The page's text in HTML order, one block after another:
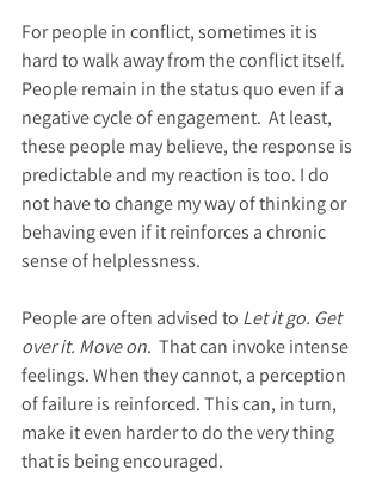
For people in conflict, sometimes it is
hard to walk away from the conflict itself.
People remain in the status quo even if a
negative cycle of engagement.  At least,
these people may believe, the response is
predictable and my reaction is too. I do
not have to change my way of thinking or
behaving even if it reinforces a chronic
sense of helplessness.
People are often advised to Let it go. Get
over it. Move on.  That can invoke intense
feelings. When they cannot, a perception
of failure is reinforced. This can, in turn,
make it even harder to do the very thing
that is being encouraged.